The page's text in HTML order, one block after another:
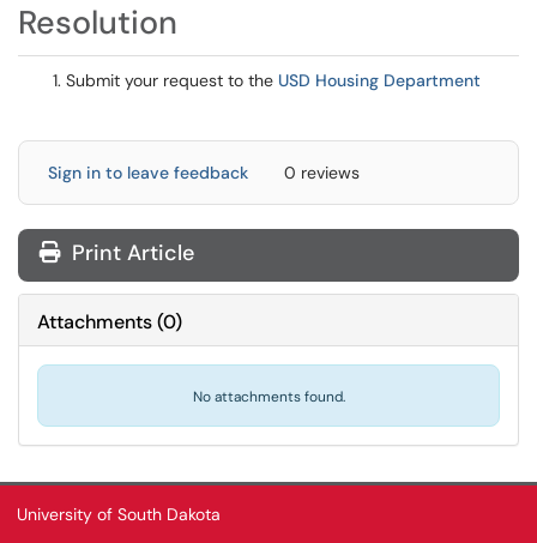
Resolution
Submit your request to the USD Housing Department
Sign in to leave feedback 0 reviews
Print Article
Attachments(0)
No attachments found.
University of South Dakota